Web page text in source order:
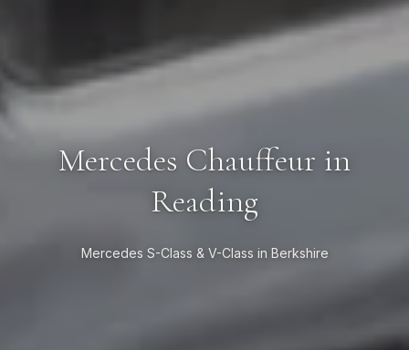
Mercedes Chauffeur in
Reading
Mercedes S-Class & V-Class in Berkshire